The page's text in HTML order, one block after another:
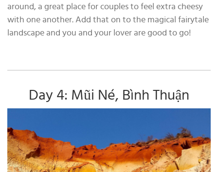
around, a great place for couples to feel extra cheesy
with one another. Add that on to the magical fairytale
landscape and you and your lover are good to go!
Day 4: Mũi Né, Bình Thuận